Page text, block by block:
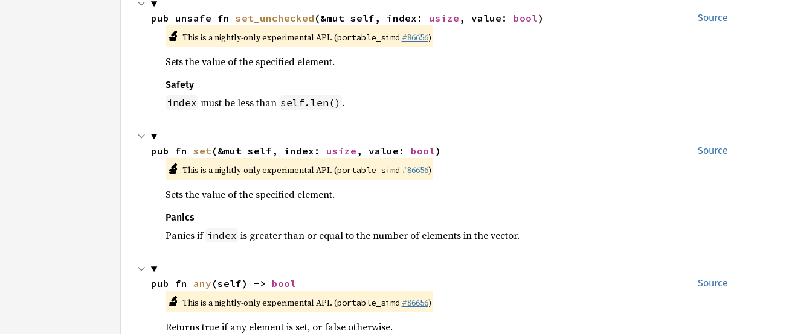
Source
pub unsafe fn set_unchecked (&mut self, index: usize , value: bool)
🔬 This is a nightly-only experimental API. (portable_simd #86656)
Sets the value of the specified element.
Safety
index must be less than self.len() .
Source
pub fn set(&mut self, index: usize , value: bool)
🔬 This is a nightly-only experimental API. (portable_simd #86656)
Sets the value of the specified element.
Panics
Panics if index is greater than or equal to the number of elements in the vector.
Source
pub fn any (self) -> bool
🔬 This is a nightly-only experimental API. (portable_simd #86656)
Returns true if any element is set, or false otherwise.